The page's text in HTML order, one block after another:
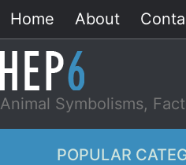
Home About
Animal Symbolisms,
POPULAR